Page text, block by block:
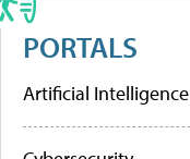
PORTALS
Artificial Intelligence